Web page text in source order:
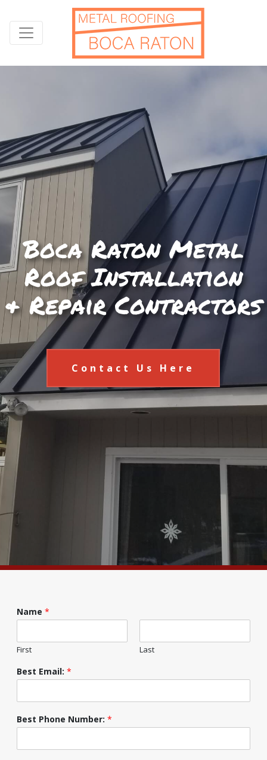
Contact Us Here
Boca Raton Metal
Roof Installation
& Repair Contractors
Name *
First Last
Best Email: *
Best Phone Number: *